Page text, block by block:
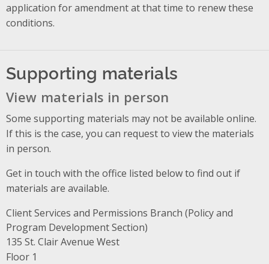
application for amendment at that time to renew these
conditions.
Supporting materials
View materials in person
Some supporting materials may not be available online.
If this is the case, you can request to view the materials
in person.
Get in touch with the office listed below to find out if
materials are available.
Client Services and Permissions Branch (Policy and
Program Development Section)
Address
135 St. Clair Avenue West
Floor 1